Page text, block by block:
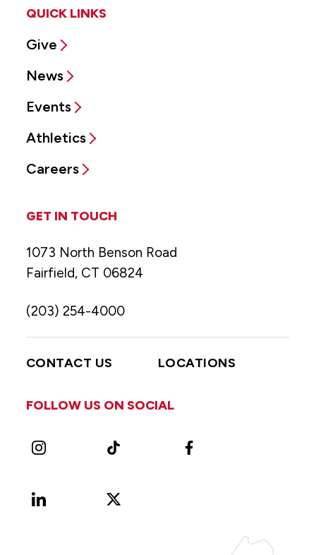
QUICK LINKS
Give
News
Events
Athletics
Careers
GET IN TOUCH
1073 North Benson Road
Fairfield, CT 06824
(203) 254-4000
CONTACT US LOCATIONS
FOLLOW US ON SOCIAL
Instagram TikTok Facebook
LinkedIn
X